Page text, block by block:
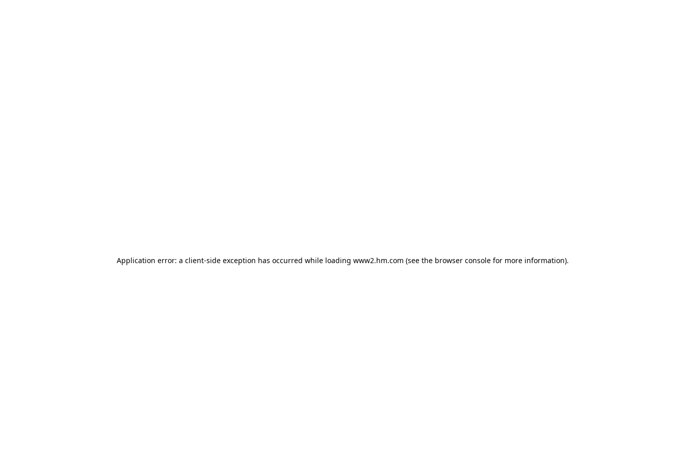
Application error: a client-side exception has occurred while loading www2.hm.com (see the browser console for more information).